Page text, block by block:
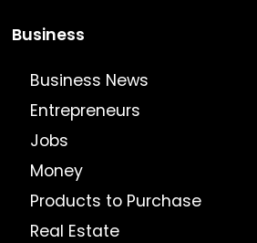
Business
Business News
Entrepreneurs
Jobs
Money
Products to Purchase
Real Estate